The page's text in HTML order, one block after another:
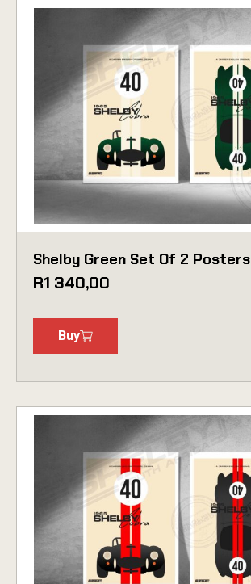
Shelby Green Set Of 2 Posters
R1 340,00
Buy